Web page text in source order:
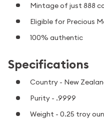
Mintage of just 888
Eligible for Precious
100% authentic
Specifications
Country - New
Purity - .9999
Weight - 0.25 troy